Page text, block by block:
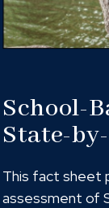
School-
State-
This fact sheet
assessment of